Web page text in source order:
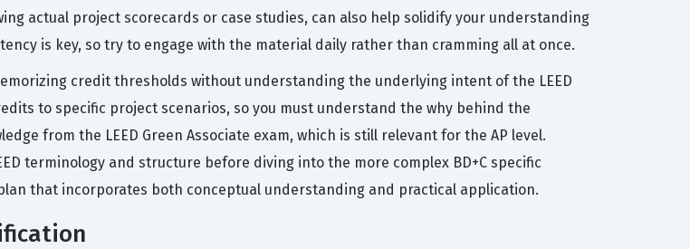
actual project scorecards or case studies, can also help solidify your understanding
is key, so try to engage with the material daily rather than cramming all at once.
credit thresholds without understanding the underlying intent of the LEED
to specific project scenarios, so you must understand the why behind the
from the LEED Green Associate exam, which is still relevant for the AP level.
terminology and structure before diving into the more complex BD+C specific
that incorporates both conceptual understanding and practical application.